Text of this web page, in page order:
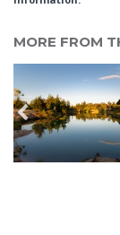
MORE FROM